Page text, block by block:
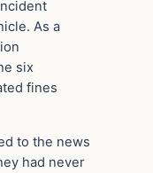
As a
six
fines
to the news
had never